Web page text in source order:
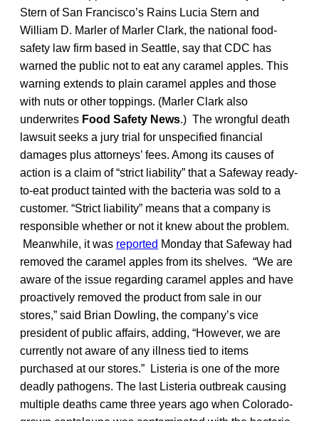
Stern of San Francisco’s Rains Lucia Stern and
William D. Marler of Marler Clark, the national food-
safety law firm based in Seattle, say that CDC has
warned the public not to eat any caramel apples. This
warning extends to plain caramel apples and those
with nuts or other toppings. (Marler Clark also
underwrites Food Safety News.) The wrongful death
lawsuit seeks a jury trial for unspecified financial
damages plus attorneys’ fees. Among its causes of
action is a claim of “strict liability” that a Safeway ready-
to-eat product tainted with the bacteria was sold to a
customer. “Strict liability” means that a company is
responsible whether or not it knew about the problem.
Meanwhile, it was reported Monday that Safeway had
removed the caramel apples from its shelves. “We are
aware of the issue regarding caramel apples and have
proactively removed the product from sale in our
stores,” said Brian Dowling, the company’s vice
president of public affairs, adding, “However, we are
currently not aware of any illness tied to items
purchased at our stores.” Listeria is one of the more
deadly pathogens. The last Listeria outbreak causing
multiple deaths came three years ago when Colorado-